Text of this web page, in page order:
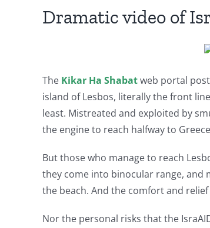
Dramatic video of
The Kikar Ha Shabatweb portal
island of Lesbos, literally the front
least. Mistreated and exploited by
the engine to reach halfway to
But those who manage to reach
they come into binocular range, and
the beach. And the comfort and
Nor the personal risks that the